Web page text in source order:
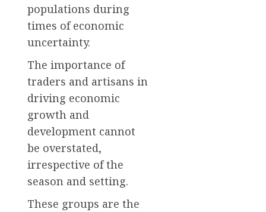
populations during
times of economic
uncertainty.
The importance of
traders and artisans in
driving economic
growth and
development cannot
be overstated,
irrespective of the
season and setting.
These groups are the